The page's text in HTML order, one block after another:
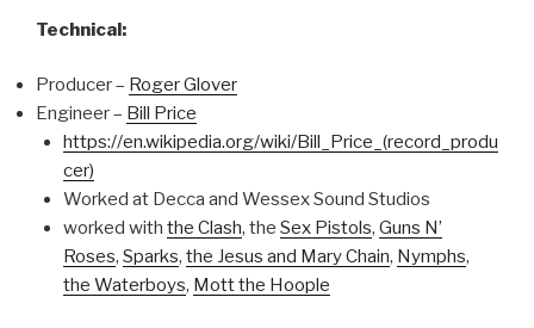
Technical:
Producer – Roger Glover
Engineer – Bill Price
https://en.wikipedia.org/wiki/Bill_Price_(record_produ
cer)
Worked at Decca and Wessex Sound Studios
worked with the Clash, the Sex Pistols, Guns N’
Roses, Sparks, the Jesus and Mary Chain, Nymphs,
the Waterboys, Mott the Hoople